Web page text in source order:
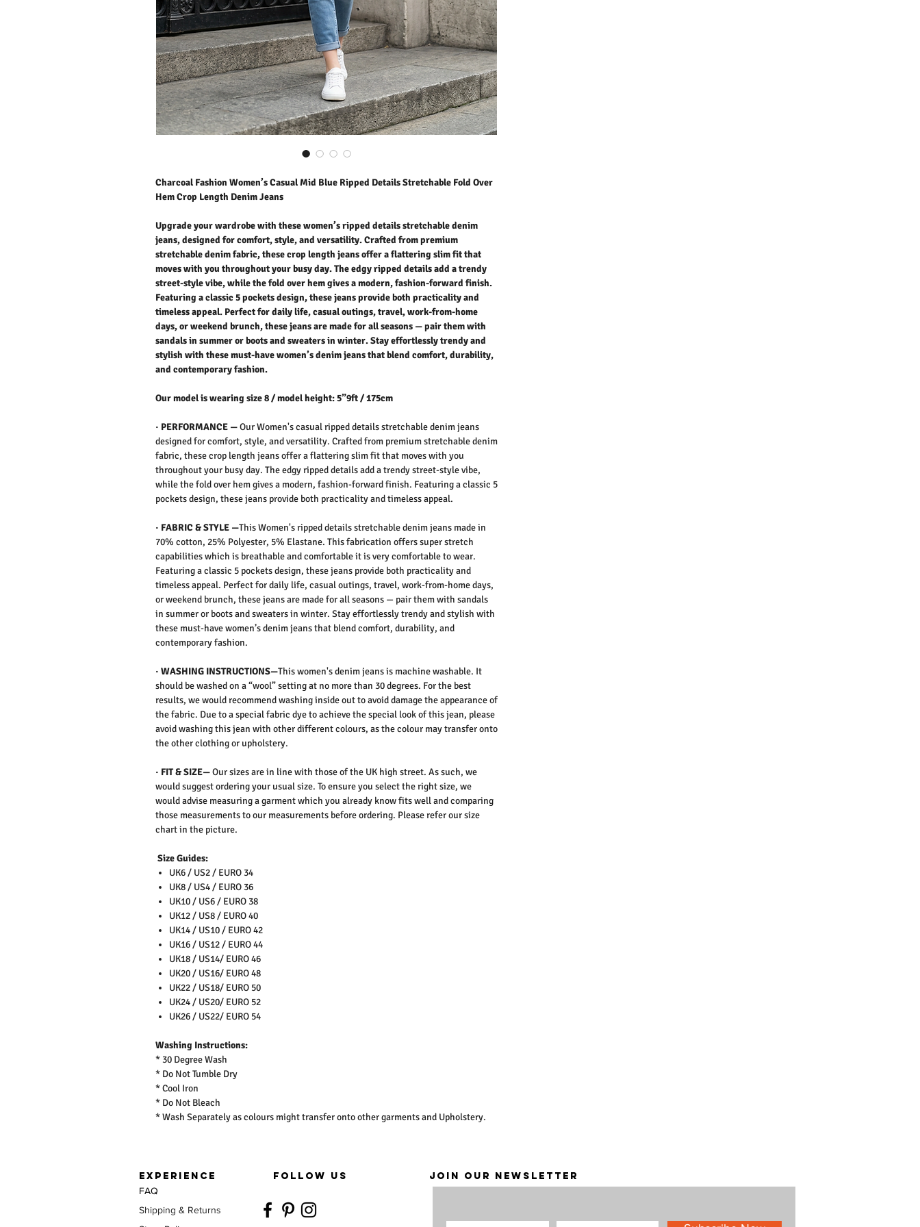
Charcoal Fashion Women’s Casual Mid Blue Ripped Details Stretchable Fold Over
Hem Crop Length Denim Jeans
Upgrade your wardrobe with these women’s ripped details stretchable denim
jeans, designed for comfort, style, and versatility. Crafted from premium
stretchable denim fabric, these crop length jeans offer a flattering slim fit that
moves with you throughout your busy day. The edgy ripped details add a trendy
street-style vibe, while the fold over hem gives a modern, fashion-forward finish.
Featuring a classic 5 pockets design, these jeans provide both practicality and
timeless appeal. Perfect for daily life, casual outings, travel, work-from-home
days, or weekend brunch, these jeans are made for all seasons — pair them with
sandals in summer or boots and sweaters in winter. Stay effortlessly trendy and
stylish with these must-have women’s denim jeans that blend comfort, durability,
and contemporary fashion.
Our model is wearing size 8 / model height: 5”9ft / 175cm
· PERFORMANCE —Our Women's casual ripped details stretchable denim jeans
designed for comfort, style, and versatility. Crafted from premium stretchable denim
fabric, these crop length jeans offer a flattering slim fit that moves with you
throughout your busy day. The edgy ripped details add a trendy street-style vibe,
while the fold over hem gives a modern, fashion-forward finish. Featuring a classic 5
pockets design, these jeans provide both practicality and timeless appeal.
· FABRIC & STYLE —This Women's ripped details stretchable denim jeans made in
70% cotton, 25% Polyester, 5% Elastane. This fabrication offers super stretch
capabilities which is breathable and comfortable it is very comfortable to wear.
Featuring a classic 5 pockets design, these jeans provide both practicality and
timeless appeal. Perfect for daily life, casual outings, travel, work-from-home days,
or weekend brunch, these jeans are made for all seasons — pair them with sandals
in summer or boots and sweaters in winter. Stay effortlessly trendy and stylish with
these must-have women’s denim jeans that blend comfort, durability, and
contemporary fashion.
· WASHING INSTRUCTIONS—This women's denim jeans is machine washable. It
should be washed on a “wool” setting at no more than 30 degrees. For the best
results, we would recommend washing inside out to avoid damage the appearance of
the fabric. Due to a special fabric dye to achieve the special look of this jean, please
avoid washing this jean with other different colours, as the colour may transfer onto
the other clothing or upholstery.
· FIT & SIZE—Our sizes are in line with those of the UK high street. As such, we
would suggest ordering your usual size. To ensure you select the right size, we
would advise measuring a garment which you already know fits well and comparing
those measurements to our measurements before ordering. Please refer our size
chart in the picture.
Size Guides:
UK6 / US2 / EURO 34
UK8 / US4 / EURO 36
UK10 / US6 / EURO 38
UK12 / US8 / EURO 40
UK14 / US10 / EURO 42
UK16 / US12 / EURO 44
UK18 / US14/ EURO 46
UK20 / US16/ EURO 48
UK22 / US18/ EURO 50
UK24 / US20/ EURO 52
UK26 / US22/ EURO 54
Washing Instructions:
* 30 Degree Wash
* Do Not Tumble Dry
* Cool Iron
* Do Not Bleach
* Wash Separately as colours might transfer onto other garments and Upholstery.
FAQ
Shipping & Returns
EXPERIENCE FOLLOW US JOIN OUR NEWSLETTER